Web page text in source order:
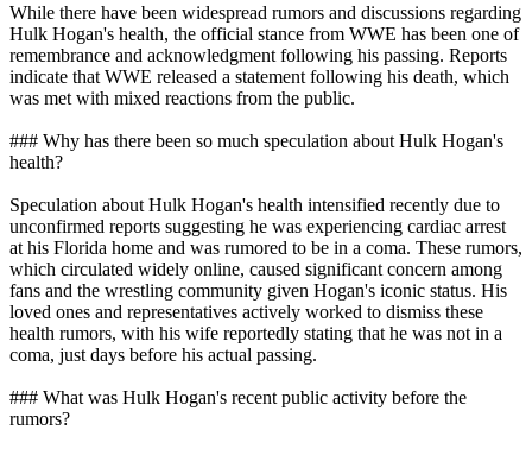
While there have been widespread rumors and discussions regarding
Hulk Hogan's health, the official stance from WWE has been one of
remembrance and acknowledgment following his passing. Reports
indicate that WWE released a statement following his death, which
was met with mixed reactions from the public.
### Why has there been so much speculation about Hulk Hogan's
health?
Speculation about Hulk Hogan's health intensified recently due to
unconfirmed reports suggesting he was experiencing cardiac arrest
at his Florida home and was rumored to be in a coma. These rumors,
which circulated widely online, caused significant concern among
fans and the wrestling community given Hogan's iconic status. His
loved ones and representatives actively worked to dismiss these
health rumors, with his wife reportedly stating that he was not in a
coma, just days before his actual passing.
### What was Hulk Hogan's recent public activity before the
rumors?